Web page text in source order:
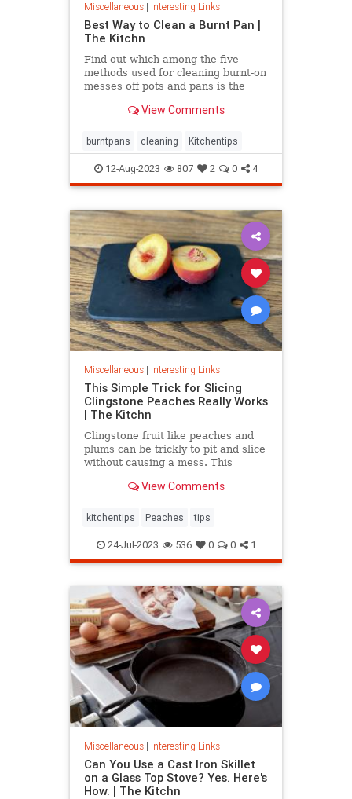
Miscellaneous| Interesting Links
Best Way to Clean a Burnt Pan |
The Kitchn
Find out which among the five
methods used for cleaning burnt-on
messes off pots and pans is the
View Comments
burntpans cleaning Kitchentips
12-Aug-2023 807 2 0 4
Miscellaneous| Interesting Links
This Simple Trick for Slicing
Clingstone Peaches Really Works
| The Kitchn
Clingstone fruit like peaches and
plums can be trickly to pit and slice
without causing a mess. This
separate from the pit, resulting in
View Comments
kitchentips Peaches tips
24-Jul-2023 536 0 0 1
Miscellaneous| Interesting Links
Can You Use a Cast Iron Skillet
on a Glass Top Stove? Yes. Here's
How. | The Kitchn